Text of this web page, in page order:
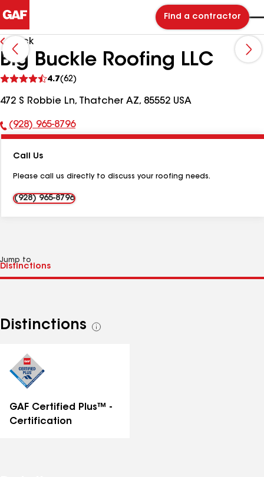
Find a contractor
Back
Big Buckle Roofing LLC
4.7(62)
reviews
472 S Robbie Ln, Thatcher AZ, 85552 USA
Phone
(928) 965-8796
Call Us
Please call us directly to discuss your roofing needs.
(928) 965-8796
Jump to
Distinctions
See
GAF Certified Plus™ -
Certification